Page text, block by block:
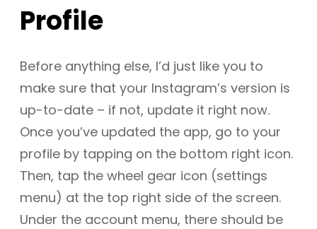
Profile
Before anything else, I’d just like you to
make sure that your Instagram’s version is
up-to-date – if not, update it right now.
Once you’ve updated the app, go to your
profile by tapping on the bottom right icon.
Then, tap the wheel gear icon (settings
menu) at the top right side of the screen.
Under the account menu, there should be